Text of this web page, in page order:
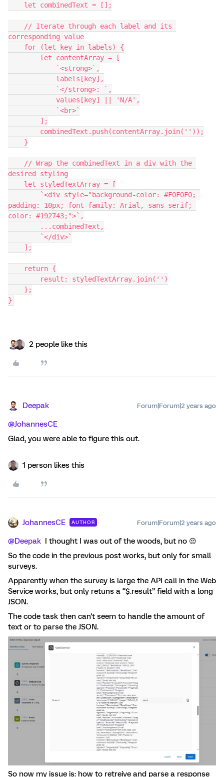
    let combinedText = [];
corresponding value
    for (let key in labels) {
        let contentArray = [
            `<strong>`,
            labels[key],
            `</strong>: `,
            values[key] || 'N/A',
            `<br>`
        ];
        combinedText.push(contentArray.join(''));
    }
desired styling
    let styledTextArray = [
padding: 10px; font-family: Arial, sans-serif;
color: #192743;">`,
        ...combinedText,
        `</div>`
    ];
    return {
        result: styledTextArray.join('')
    };
}
2 people like this
Deepak Forum|Forum|2 years ago
@JohannesCE
Glad, you were able to figure this out.
1 person likes this
JohannesCE AUTHOR Forum|Forum|2 years ago
@Deepak I thought I was out of the woods, but no 😔
So the code in the previous post works, but only for small
surveys.
Apparently when the survey is large the API call in the Web
Service works, but only retuns a “$.result” field with a long
JSON.
The code task then can't seem to handle the amount of
text or to parse the JSON.
So now my issue is: how to retreive and parse a response